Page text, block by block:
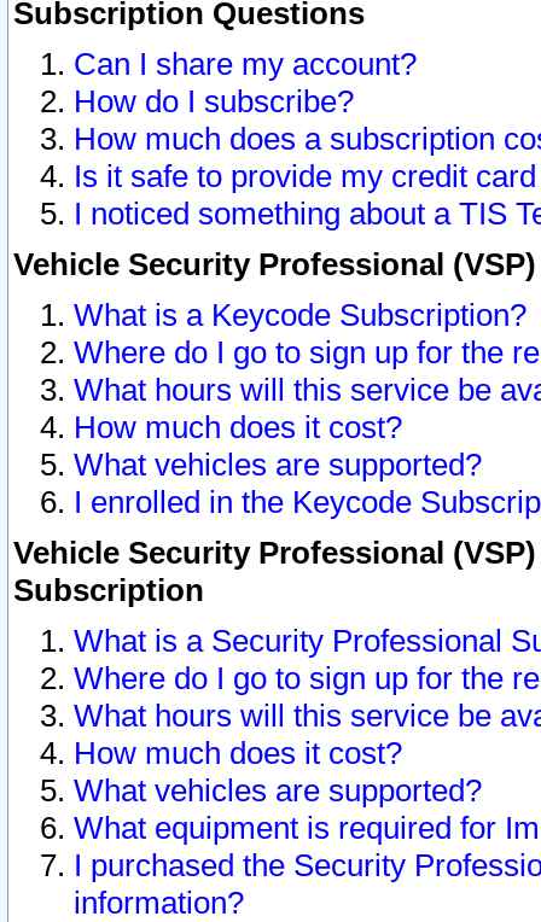
Subscription Questions
Can I share my account?
How do I subscribe?
How much does a subscription
Is it safe to provide my credit
I noticed something about a TIS
Vehicle Security Professional
What is a Keycode Subscription?
Where do I go to sign up for the
What hours will this service be
How much does it cost?
What vehicles are supported?
I enrolled in the Keycode
Vehicle Security Professional
Subscription
What is a Security Professional
Where do I go to sign up for the
What hours will this service be
How much does it cost?
What vehicles are supported?
What equipment is required for
I purchased the Security
information?